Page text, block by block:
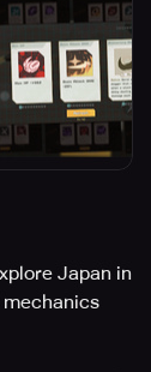
Japan in
mechanics